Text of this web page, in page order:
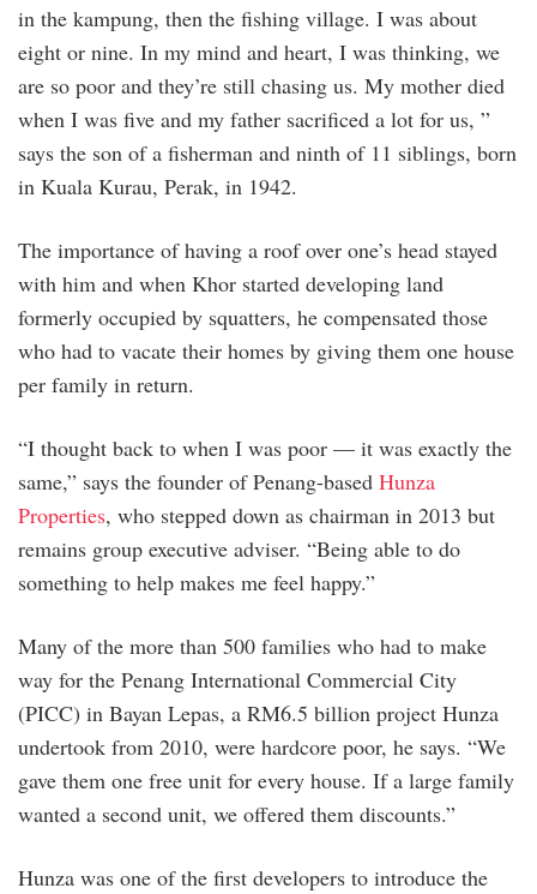
in the kampung, then the fishing village. I was about
eight or nine. In my mind and heart, I was thinking, we
are so poor and they’re still chasing us. My mother died
when I was five and my father sacrificed a lot for us, ”
says the son of a fisherman and ninth of 11 siblings, born
in Kuala Kurau, Perak, in 1942.
The importance of having a roof over one’s head stayed
with him and when Khor started developing land
formerly occupied by squatters, he compensated those
who had to vacate their homes by giving them one house
per family in return.
“I thought back to when I was poor — it was exactly the
same,” says the founder of Penang-based Hunza
Properties, who stepped down as chairman in 2013 but
remains group executive adviser. “Being able to do
something to help makes me feel happy.”
Many of the more than 500 families who had to make
way for the Penang International Commercial City
(PICC) in Bayan Lepas, a RM6.5 billion project Hunza
undertook from 2010, were hardcore poor, he says. “We
gave them one free unit for every house. If a large family
wanted a second unit, we offered them discounts.”
Hunza was one of the first developers to introduce the